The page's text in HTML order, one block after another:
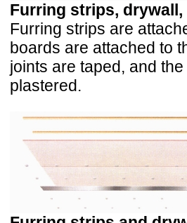
Furring strips,
Furring strips are
boards are attached to
joints are taped, and
plastered.